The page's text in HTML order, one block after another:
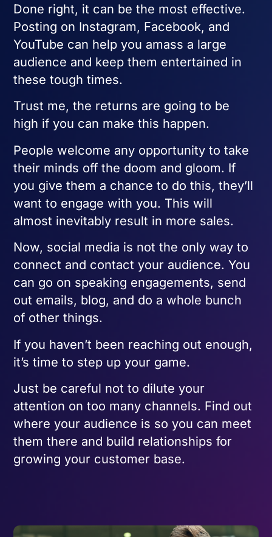
Done right, it can be the most effective.
Posting on Instagram, Facebook, and
YouTube can help you amass a large
audience and keep them entertained in
these tough times.
Trust me, the returns are going to be
high if you can make this happen.
People welcome any opportunity to take
their minds off the doom and gloom. If
you give them a chance to do this, they’ll
want to engage with you. This will
almost inevitably result in more sales.
Now, social media is not the only way to
connect and contact your audience. You
can go on speaking engagements, send
out emails, blog, and do a whole bunch
of other things.
If you haven’t been reaching out enough,
it’s time to step up your game.
Just be careful not to dilute your
attention on too many channels. Find out
where your audience is so you can meet
them there and build relationships for
growing your customer base.